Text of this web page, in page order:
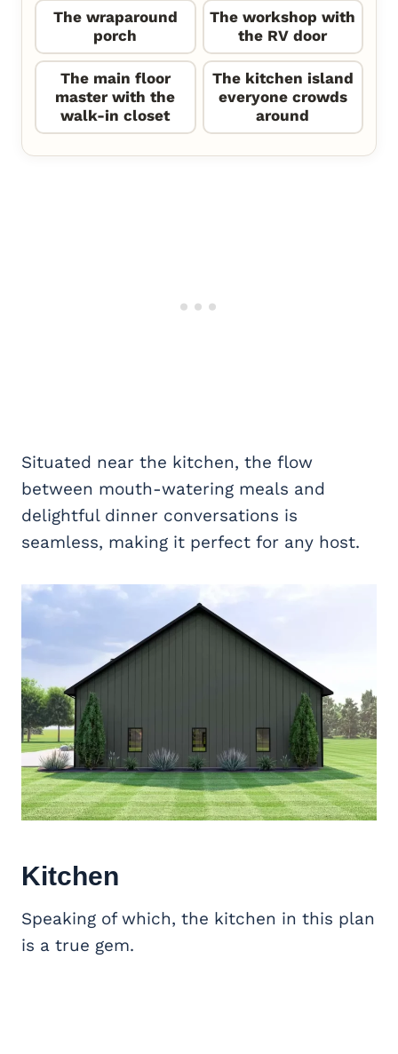
The wraparound
porch
The workshop with
the RV door
The main floor
master with the
walk-in closet
The kitchen island
everyone crowds
around
Situated near the kitchen, the flow
between mouth-watering meals and
delightful dinner conversations is
seamless, making it perfect for any host.
Kitchen
Speaking of which, the kitchen in this plan
is a true gem.